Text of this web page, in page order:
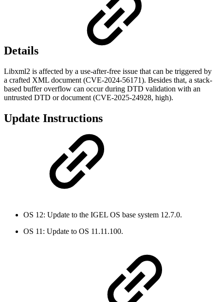
Details
Libxml2 is affected by a use-after-free issue that can be triggered by
a crafted XML document (CVE-2024-56171). Besides that, a stack-
based buffer overflow can occur during DTD validation with an
untrusted DTD or document (CVE-2025-24928, high).
Update Instructions
OS 12: Update to the IGEL OS base system 12.7.0.
OS 11: Update to OS 11.11.100.